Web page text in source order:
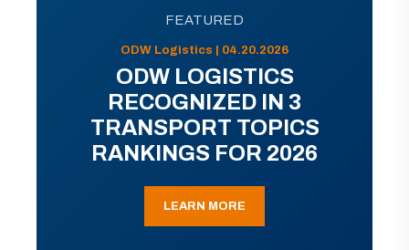
FEATURED
ODW Logistics | 04.20.2026
ODW LOGISTICS
RECOGNIZED IN 3
TRANSPORT TOPICS
RANKINGS FOR 2026
LEARN MORE